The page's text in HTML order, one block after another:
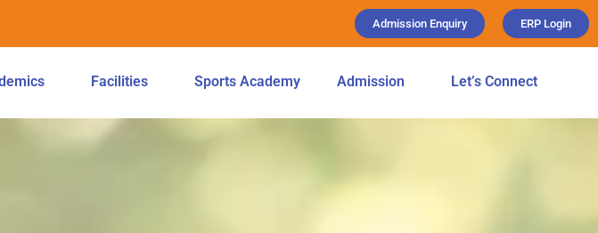
Admission Enquiry ERP Login
Facilities Sports Academy Admission Let’s Connect